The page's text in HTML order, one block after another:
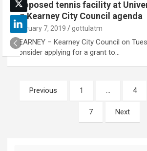
Proposed tennis facility at
on Kearney City Council agenda
February 7, 2019 gottulatm
KEARNEY – Kearney City Council on
consider applying for a grant to…
Posts
pagination
Previous 1 … 4
7 Next